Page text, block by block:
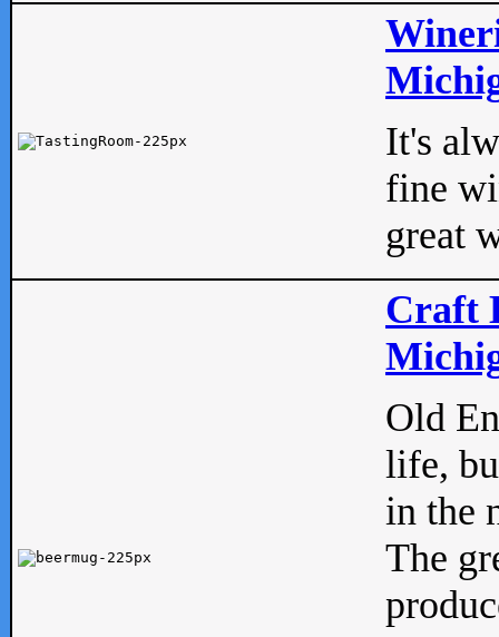
It's
fine
great
Craft
Old
life,
in the
The